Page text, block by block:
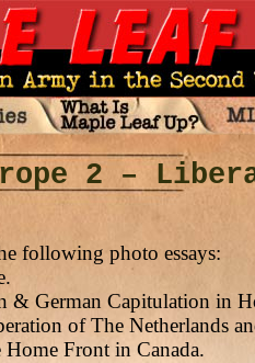
2 –
following photo essays:
& German Capitulation in
of The Netherlands
Front in Canada.